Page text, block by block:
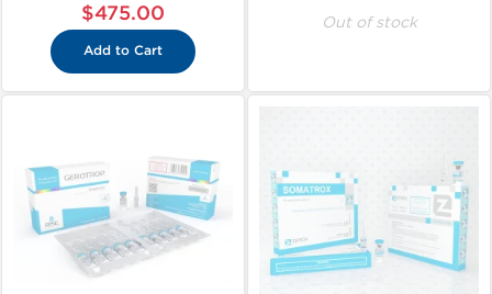
$475.00
Add to Cart
Out of stock